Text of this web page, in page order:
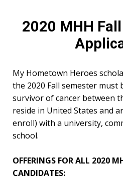
2020 MHH
My Hometown Heroes
the 2020 Fall semester must
survivor of cancer between
reside in United States and
enroll) with a university,
school.
OFFERINGS FOR ALL 2020
CANDIDATES: